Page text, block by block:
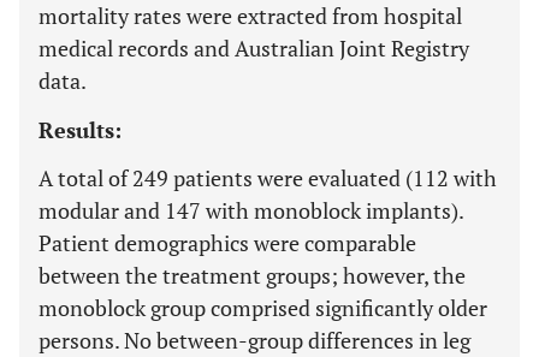
mortality rates were extracted from hospital
medical records and Australian Joint Registry
data.
Results:
A total of 249 patients were evaluated (112 with
modular and 147 with monoblock implants).
Patient demographics were comparable
between the treatment groups; however, the
monoblock group comprised significantly older
persons. No between-group differences in leg